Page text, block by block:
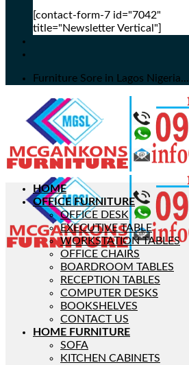
[contact-form-7 id="7042"
title="Newsletter Vertical"]
Furniture Sore in Lagos Nigeria...
HOME
OFFICE FURNITURE
OFFICE DESK
EXECUTIVE TABLE
WORKSTATION TABLES
OFFICE CHAIRS
BOARDROOM TABLES
RECEPTION TABLES
COMPUTER DESKS
BOOKSHELVES
CONTACT US
HOME FURNITURE
SOFA
KITCHEN CABINETS